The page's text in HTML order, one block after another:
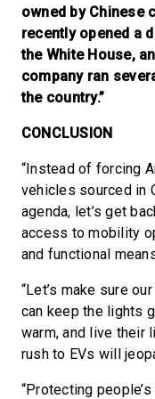
owned by Chinese
recently opened a
the White House,
company ran
the country.”
CONCLUSION
“Instead of forcing
vehicles sourced in
agenda, let’s get
access to mobility
and functional
“Let’s make sure
can keep the lights
warm, and live their
rush to EVs will
“Protecting